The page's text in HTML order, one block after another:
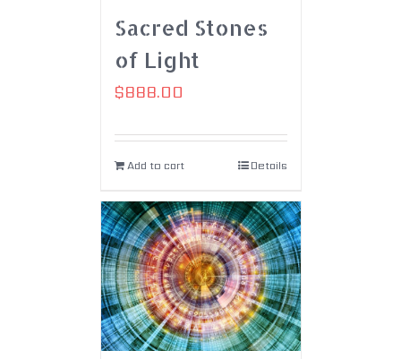
Sacred Stones
of Light
$888.00
Add to cart Details